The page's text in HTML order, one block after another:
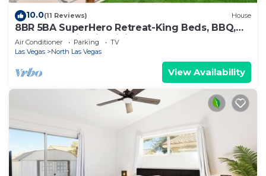
10.0(11 Reviews) House
8BR 5BA SuperHero Retreat-King Beds, BBQ,
Hammock, Firepit, MiniGolf, WorkSpace
Air Conditioner Parking
TV
Las Vegas
North Las Vegas
View Availability